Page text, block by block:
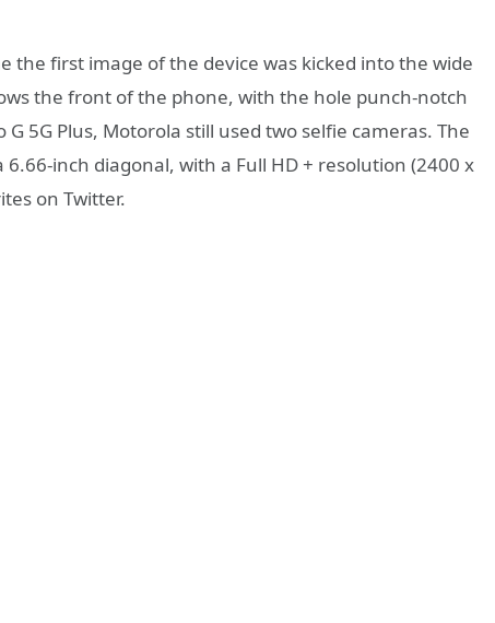
the first image of the device was kicked into the wide
the front of the phone, with the hole punch-notch
5G Plus, Motorola still used two selfie cameras. The
inch diagonal, with a Full HD + resolution (2400 x
on Twitter.